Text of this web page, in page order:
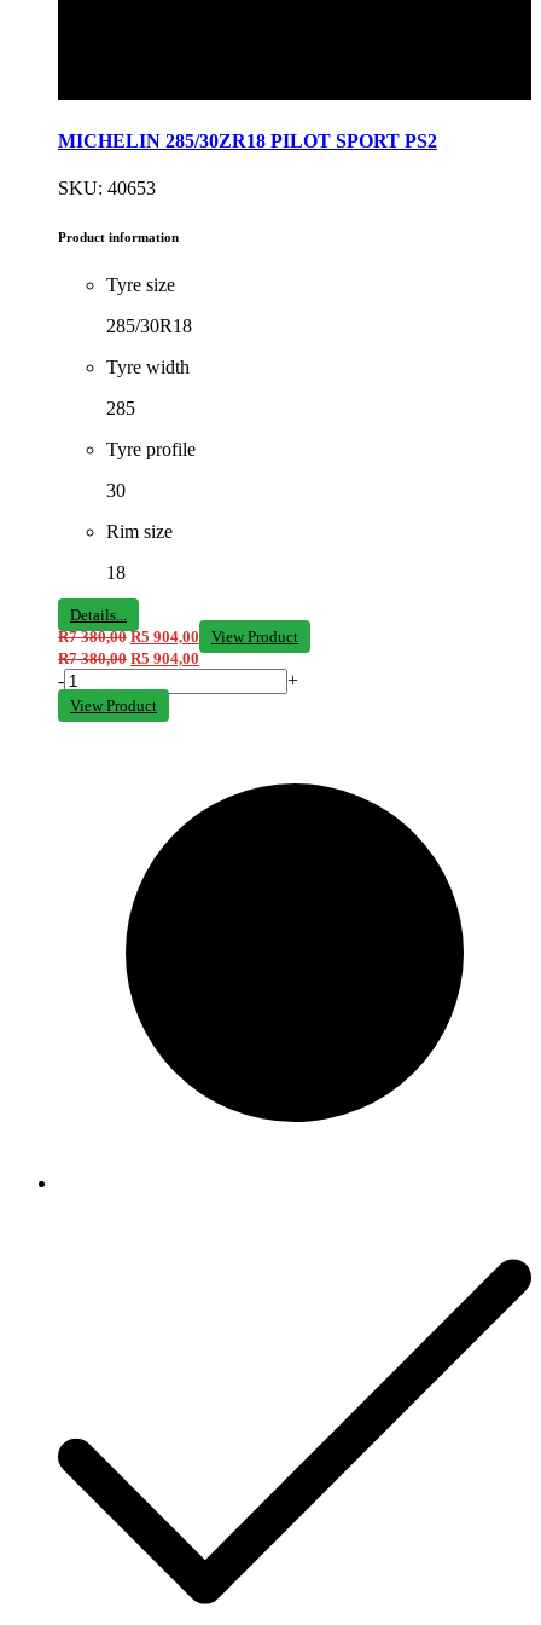
MICHELIN 285/30ZR18 PILOT SPORT PS2
SKU: 40653
Product information
Tyre size
285/30R18
Tyre width
285
Tyre profile
30
Rim size
18
Details...
R7 380,00 R5 904,00
View Product
R7 380,00 R5 904,00
- +
View Product